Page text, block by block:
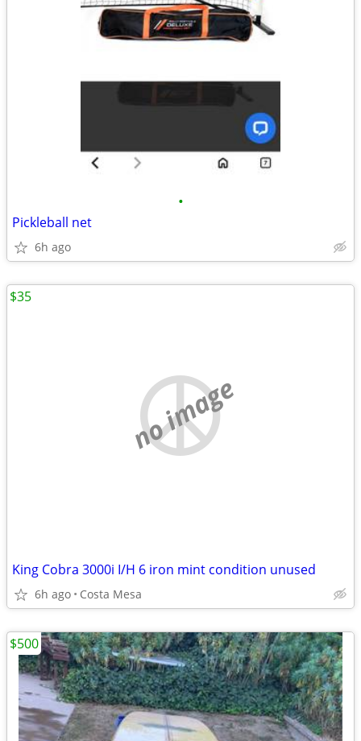
•
Pickleball net
6h ago
no image
King Cobra 3000i I/H 6 iron mint condition unused
6h ago Costa Mesa
$35
$500